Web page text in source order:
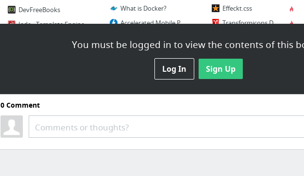
You must be logged in to view the contents of this
Log In Sign Up
DevFreeBooks
Jade - Template Engine
100+ Awesome Web Development Tools and Resources
FreeFrontend - Free HTML, CSS and JS examples
Learning & Training
What is Docker?
Accelerated Mobile Pages Project
Effeckt.css
Transformicons Documentation
0Comment
Comments or thoughts?